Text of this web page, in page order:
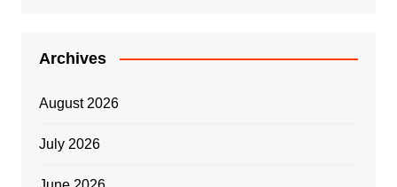
Archives
August 2026
July 2026